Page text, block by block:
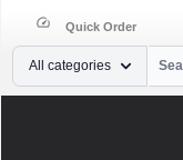
speed Quick Order
Your Email
All categories